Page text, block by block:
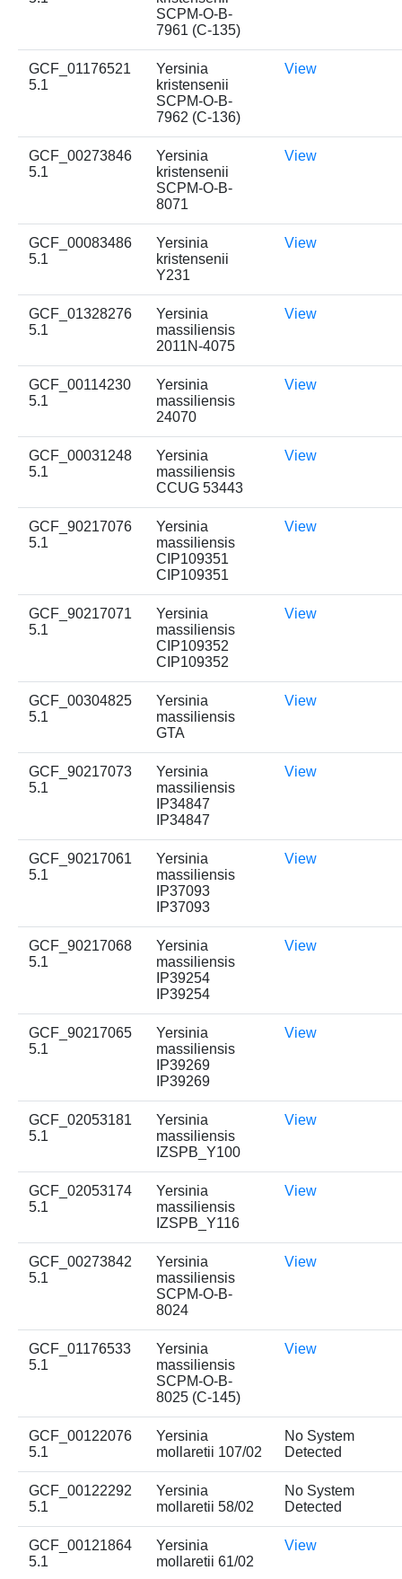
SCPM-O-B-
7961 (C-135)
GCF_01176521
5.1
Yersinia
kristensenii
SCPM-O-B-
7962 (C-136)
View
GCF_00273846
5.1
Yersinia
kristensenii
SCPM-O-B-
8071
View
GCF_00083486
5.1
Yersinia
kristensenii
Y231
View
GCF_01328276
5.1
Yersinia
massiliensis
2011N-4075
View
GCF_00114230
5.1
Yersinia
massiliensis
24070
View
GCF_00031248
5.1
Yersinia
massiliensis
CCUG 53443
View
GCF_90217076
5.1
Yersinia
massiliensis
CIP109351
CIP109351
View
GCF_90217071
5.1
Yersinia
massiliensis
CIP109352
CIP109352
View
GCF_00304825
5.1
Yersinia
massiliensis
GTA
View
GCF_90217073
5.1
Yersinia
massiliensis
IP34847
IP34847
View
GCF_90217061
5.1
Yersinia
massiliensis
IP37093
IP37093
View
GCF_90217068
5.1
Yersinia
massiliensis
IP39254
IP39254
View
GCF_90217065
5.1
Yersinia
massiliensis
IP39269
IP39269
View
GCF_02053181
5.1
Yersinia
massiliensis
IZSPB_Y100
View
GCF_02053174
5.1
Yersinia
massiliensis
IZSPB_Y116
View
GCF_00273842
5.1
Yersinia
massiliensis
SCPM-O-B-
8024
View
GCF_01176533
5.1
Yersinia
massiliensis
SCPM-O-B-
8025 (C-145)
View
GCF_00122076
5.1
Yersinia
mollaretii 107/02
No System
Detected
GCF_00122292
5.1
Yersinia
mollaretii 58/02
No System
Detected
GCF_00121864
5.1
Yersinia
mollaretii 61/02
View